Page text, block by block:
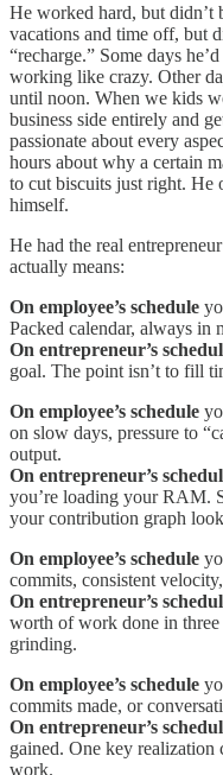
He worked hard, but didn’t
vacations and time off, but
“recharge.” Some days
working like crazy. Other
until noon. When we kids
business side entirely and
passionate about every
hours about why a certain
to cut biscuits just right. He
himself.
He had the real
actually means:
On employee’s schedule
Packed calendar, always in
On entrepreneur’s
goal. The point isn’t to fill
On employee’s schedule
on slow days, pressure to
output.
On entrepreneur’s
you’re loading your RAM.
your contribution graph
On employee’s schedule
commits, consistent
On entrepreneur’s
worth of work done in three
grinding.
On employee’s schedule
commits made, or
On entrepreneur’s
gained. One key
work.